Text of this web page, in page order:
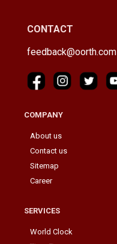
CONTACT
feedback@oorth.com
COMPANY
About us
Contact us
Sitemap
Career
SERVICES
World Clock